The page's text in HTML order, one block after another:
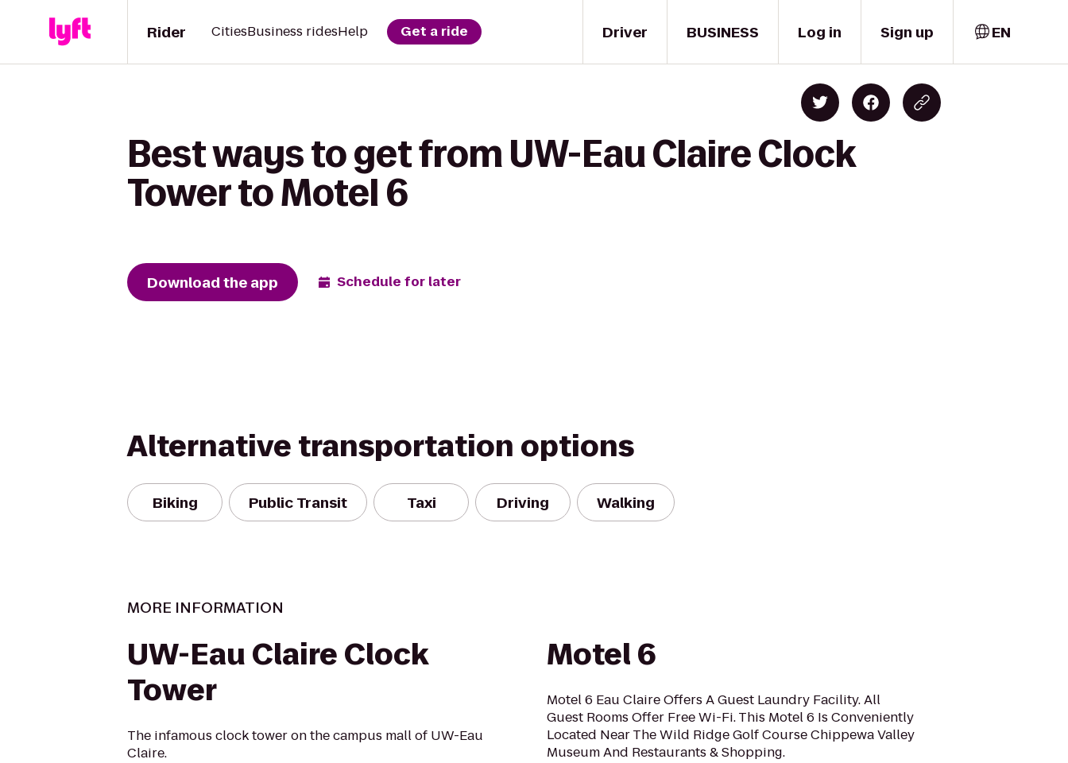
Driver
Rider CitiesBusiness ridesHelp Get a ride BUSINESS Log in Sign up EN
Best ways to get from UW-Eau Claire Clock
Tower to Motel 6
Download the app Schedule for later
Alternative transportation options
Biking Public Transit Taxi Driving Walking
MORE INFORMATION
UW-Eau Claire Clock
Tower
The infamous clock tower on the campus mall of UW-Eau
Claire.
Motel 6
Motel 6 Eau Claire Offers A Guest Laundry Facility. All
Guest Rooms Offer Free Wi-Fi. This Motel 6 Is Conveniently
Located Near The Wild Ridge Golf Course Chippewa Valley
Museum And Restaurants & Shopping.